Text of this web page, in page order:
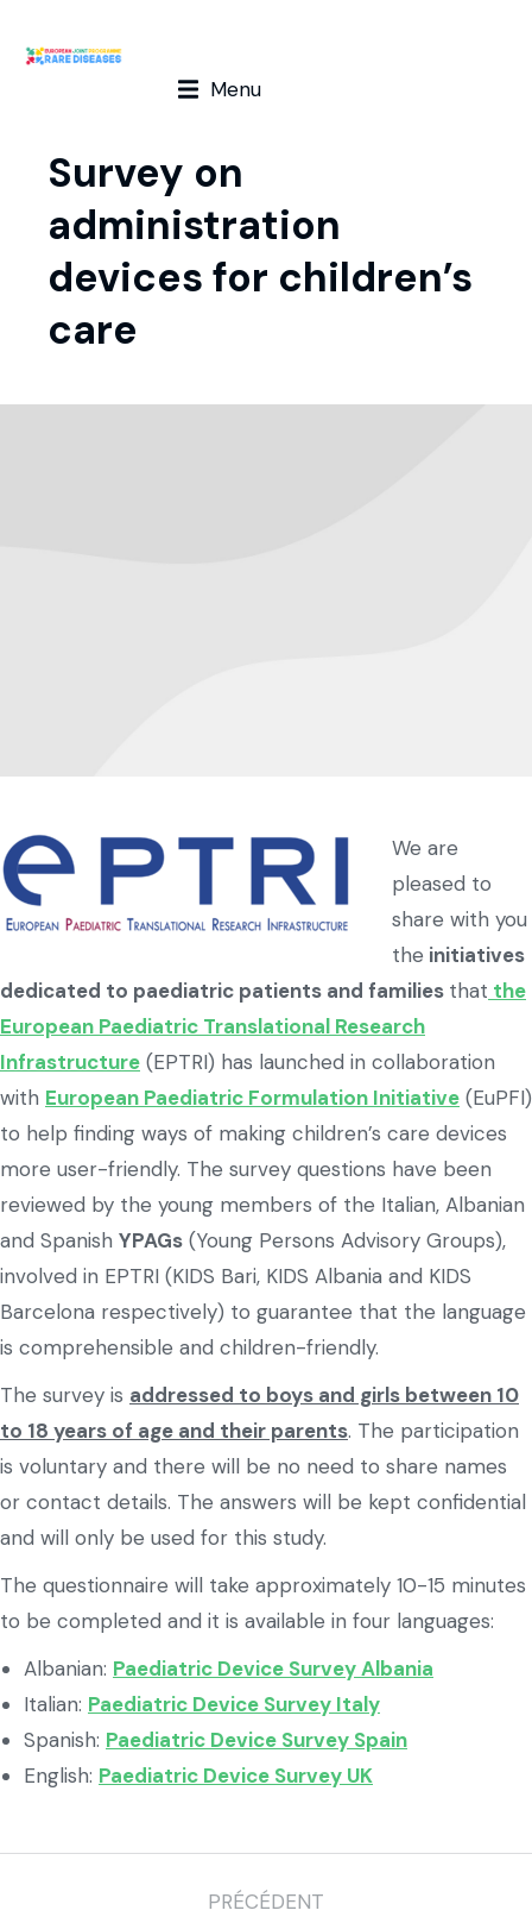
Menu
Survey on
administration
devices for children’s
care
We are
pleased to
share with you
the initiatives
dedicated to paediatric patients and families that the
European Paediatric Translational Research
Infrastructure (EPTRI) has launched in collaboration
with European Paediatric Formulation Initiative (EuPFI)
to help finding ways of making children’s care devices
more user-friendly. The survey questions have been
reviewed by the young members of the Italian, Albanian
and Spanish YPAGs (Young Persons Advisory Groups),
involved in EPTRI (KIDS Bari, KIDS Albania and KIDS
Barcelona respectively) to guarantee that the language
is comprehensible and children-friendly.
The survey is addressed to boys and girls between 10
to 18 years of age and their parents. The participation
is voluntary and there will be no need to share names
or contact details. The answers will be kept confidential
and will only be used for this study.
The questionnaire will take approximately 10-15 minutes
to be completed and it is available in four languages:
Albanian: Paediatric Device Survey Albania
Italian: Paediatric Device Survey Italy
Spanish: Paediatric Device Survey Spain
English: Paediatric Device Survey UK
PRÉCÉDENT